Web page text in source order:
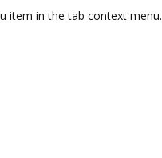
item in the tab context menu.